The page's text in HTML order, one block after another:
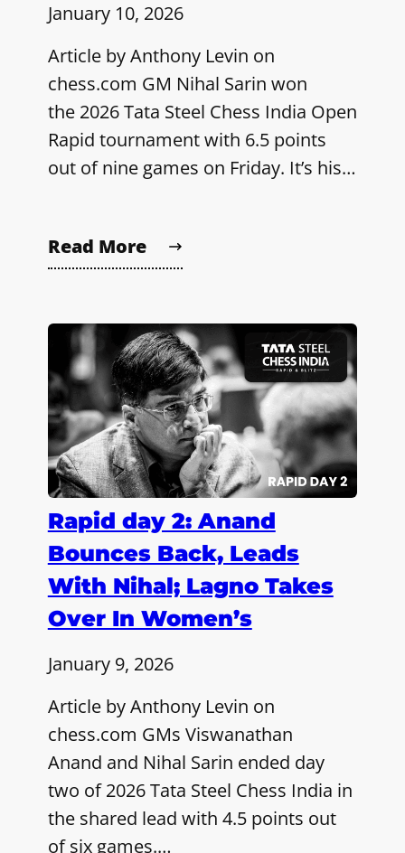
January 10, 2026
Article by Anthony Levin on
chess.com GM Nihal Sarin won
the 2026 Tata Steel Chess India Open
Rapid tournament with 6.5 points
out of nine games on Friday. It’s his…
Read More
Rapid day 2: Anand
Bounces Back, Leads
With Nihal; Lagno Takes
Over In Women’s
January 9, 2026
Article by Anthony Levin on
chess.com GMs Viswanathan
Anand and Nihal Sarin ended day
two of 2026 Tata Steel Chess India in
the shared lead with 4.5 points out
of six games.…